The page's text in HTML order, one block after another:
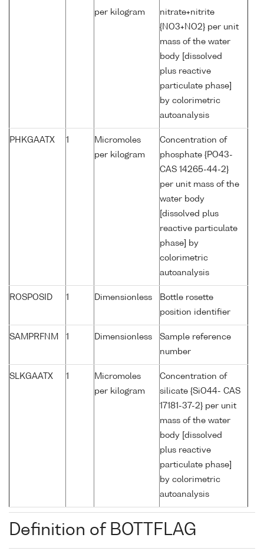
per kilogram
nitrate+nitrite
{NO3+NO2} per unit
mass of the water
body [dissolved
plus reactive
particulate phase]
by colorimetric
autoanalysis
PHKGAATX 1
Micromoles
per kilogram
Concentration of
phosphate {PO43-
CAS 14265-44-2}
per unit mass of the
water body
[dissolved plus
reactive particulate
phase] by
colorimetric
autoanalysis
ROSPOSID 1 Dimensionless
Bottle rosette
position identifier
SAMPRFNM 1 Dimensionless
Sample reference
number
SLKGAATX 1
Micromoles
per kilogram
Concentration of
silicate {SiO44- CAS
17181-37-2} per unit
mass of the water
body [dissolved
plus reactive
particulate phase]
by colorimetric
autoanalysis
Definition of BOTTFLAG